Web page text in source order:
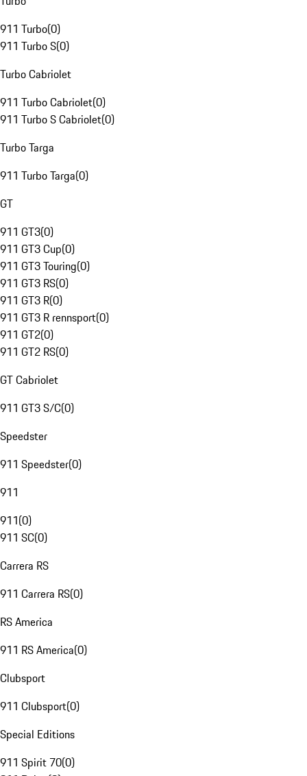
911 Turbo(0)
911 Turbo S(0)
Turbo Cabriolet
911 Turbo Cabriolet(0)
911 Turbo S Cabriolet(0)
Turbo Targa
911 Turbo Targa(0)
GT
911 GT3(0)
911 GT3 Cup(0)
911 GT3 Touring(0)
911 GT3 RS(0)
911 GT3 R(0)
911 GT3 R rennsport(0)
911 GT2(0)
911 GT2 RS(0)
GT Cabriolet
911 GT3 S/C(0)
Speedster
911 Speedster(0)
911
911(0)
911 SC(0)
Carrera RS
911 Carrera RS(0)
RS America
911 RS America(0)
Clubsport
911 Clubsport(0)
Special Editions
911 Spirit 70(0)